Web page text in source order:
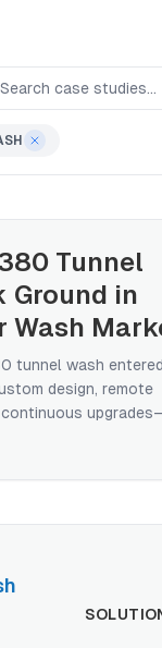
Tunnel
Ground in
Wash
tunnel wash
design, remote
tunnels can